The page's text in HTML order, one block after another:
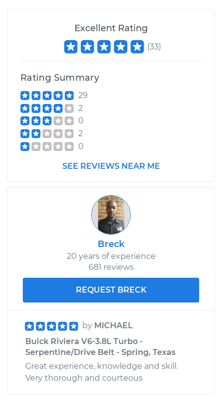
Excellent Rating
(33)
Rating Summary
29
2
0
2
0
SEE REVIEWS NEAR ME
Breck
20 years of experience
681 reviews
REQUEST BRECK
by MICHAEL
Buick Riviera V6-3.8L Turbo -
Serpentine/Drive Belt - Spring, Texas
Great experience, knowledge and skill.
Very thorough and courteous